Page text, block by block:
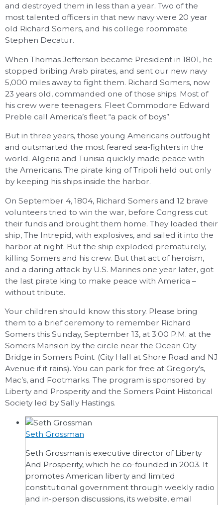
and destroyed them in less than a year. Two of the
most talented officers in that new navy were 20 year
old Richard Somers, and his college roommate
Stephen Decatur.
When Thomas Jefferson became President in 1801, he
stopped bribing Arab pirates, and sent our new navy
5,000 miles away to fight them. Richard Somers, now
23 years old, commanded one of those ships. Most of
his crew were teenagers. Fleet Commodore Edward
Preble call America’s fleet “a pack of boys”.
But in three years, those young Americans outfought
and outsmarted the most feared sea-fighters in the
world. Algeria and Tunisia quickly made peace with
the Americans. The pirate king of Tripoli held out only
by keeping his ships inside the harbor.
On September 4, 1804, Richard Somers and 12 brave
volunteers tried to win the war, before Congress cut
their funds and brought them home. They loaded their
ship, The Intrepid, with explosives, and sailed it into the
harbor at night. But the ship exploded prematurely,
killing Somers and his crew. But that act of heroism,
and a daring attack by U.S. Marines one year later, got
the last pirate king to make peace with America –
without tribute.
Your children should know this story. Please bring
them to a brief ceremony to remember Richard
Somers this Sunday, September 13, at 3:00 P.M. at the
Somers Mansion by the circle near the Ocean City
Bridge in Somers Point. (City Hall at Shore Road and NJ
Avenue if it rains). You can park for free at Gregory’s,
Mac’s, and Footmarks. The program is sponsored by
Liberty and Prosperity and the Somers Point Historical
Society led by Sally Hastings.
Seth Grossman
Seth Grossman is executive director of Liberty
And Prosperity, which he co-founded in 2003. It
promotes American liberty and limited
constitutional government through weekly radio
and in-person discussions, its website, email